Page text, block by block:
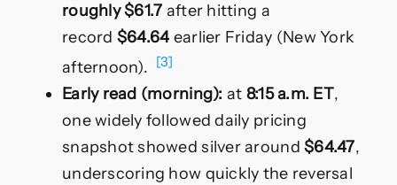
roughly $61.7 after hitting a
record $64.64 earlier Friday (New York
afternoon). [3]
Early read (morning): at 8:15 a.m. ET,
one widely followed daily pricing
snapshot showed silver around$64.47,
underscoring how quickly the reversal